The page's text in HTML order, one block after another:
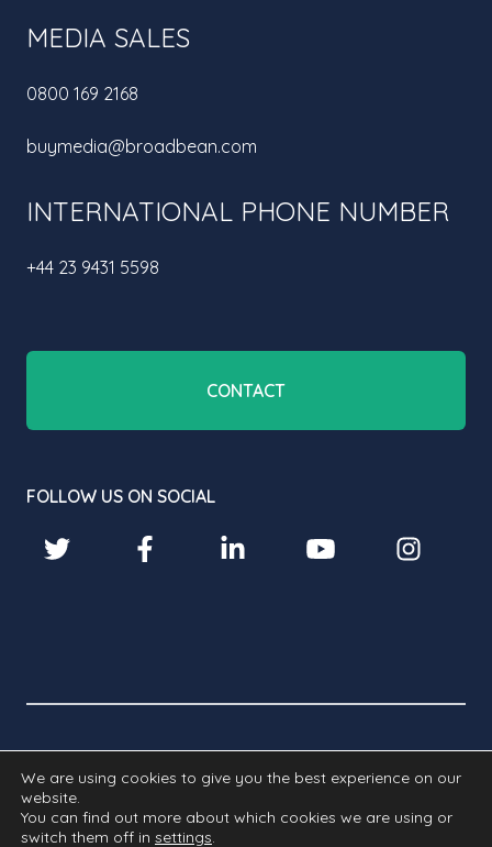
MEDIA SALES
0800 169 2168
buymedia@broadbean.com
INTERNATIONAL PHONE NUMBER
+44 23 9431 5598
CONTACT
FOLLOW US ON SOCIAL
RESERVED.
Cookies
Privacy
Modern
We are using cookies to give you the best experience on our
website.
You can find out more about which cookies we are using or
switch them off in settings.